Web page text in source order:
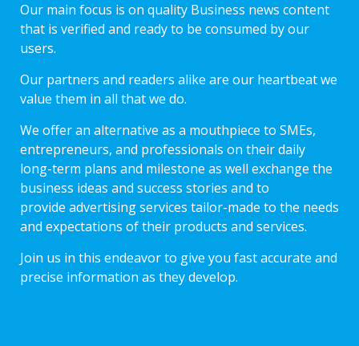
Our main focus is on quality Business news content
that is verified and ready to be consumed by our
users.
Our partners and readers alike are our heartbeat we
value them in all that we do.
We offer an alternative as a mouthpiece to SMEs,
entrepreneurs, and professionals on their daily
long-term plans and milestone as well exchange the
business ideas and success stories and to
provide advertising services tailor-made to the needs
and expectations of their products and services.
Join us in this endeavor to give you fast accurate and
precise information as they develop.